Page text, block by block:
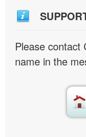
Please contact
name in the